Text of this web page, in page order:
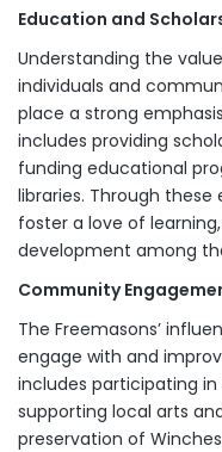
Education and
Understanding the
individuals and
place a strong
includes providing
funding educational
libraries. Through
foster a love of
development among
Community
The Freemasons’
engage with and
includes participating
supporting local arts
preservation of